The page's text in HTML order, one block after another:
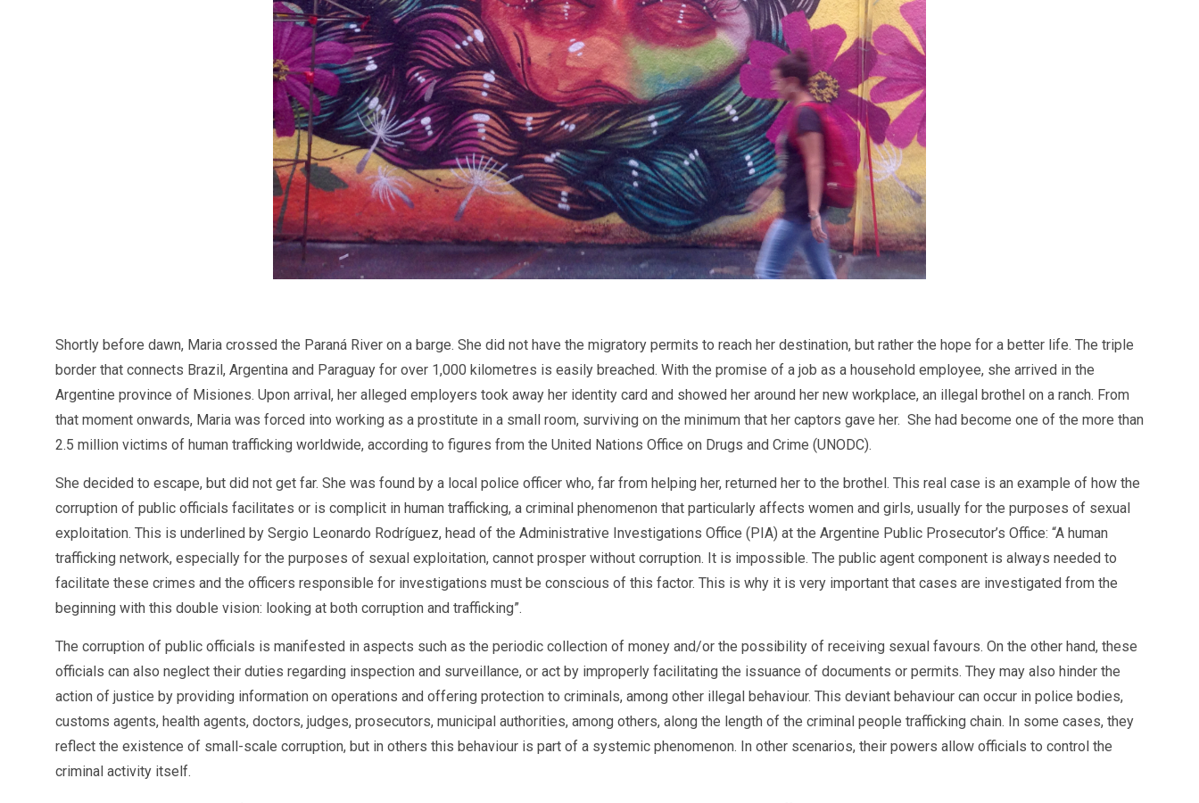
Shortly before dawn, Maria crossed the Paraná River on a barge. She did not have the migratory permits to reach her destination, but rather the hope for a better life. The triple
border that connects Brazil, Argentina and Paraguay for over 1,000 kilometres is easily breached. With the promise of a job as a household employee, she arrived in the
Argentine province of Misiones. Upon arrival, her alleged employers took away her identity card and showed her around her new workplace, an illegal brothel on a ranch. From
that moment onwards, Maria was forced into working as a prostitute in a small room, surviving on the minimum that her captors gave her. She had become one of the more than
2.5 million victims of human trafficking worldwide, according to figures from the United Nations Office on Drugs and Crime (UNODC).
She decided to escape, but did not get far. She was found by a local police officer who, far from helping her, returned her to the brothel. This real case is an example of how the
corruption of public officials facilitates or is complicit in human trafficking, a criminal phenomenon that particularly affects women and girls, usually for the purposes of sexual
exploitation. This is underlined by Sergio Leonardo Rodríguez, head of the Administrative Investigations Office (PIA) at the Argentine Public Prosecutor’s Office: “A human
trafficking network, especially for the purposes of sexual exploitation, cannot prosper without corruption. It is impossible. The public agent component is always needed to
facilitate these crimes and the officers responsible for investigations must be conscious of this factor. This is why it is very important that cases are investigated from the
beginning with this double vision: looking at both corruption and trafficking”.
The corruption of public officials is manifested in aspects such as the periodic collection of money and/or the possibility of receiving sexual favours. On the other hand, these
officials can also neglect their duties regarding inspection and surveillance, or act by improperly facilitating the issuance of documents or permits. They may also hinder the
action of justice by providing information on operations and offering protection to criminals, among other illegal behaviour. This deviant behaviour can occur in police bodies,
customs agents, health agents, doctors, judges, prosecutors, municipal authorities, among others, along the length of the criminal people trafficking chain. In some cases, they
reflect the existence of small-scale corruption, but in others this behaviour is part of a systemic phenomenon. In other scenarios, their powers allow officials to control the
criminal activity itself.